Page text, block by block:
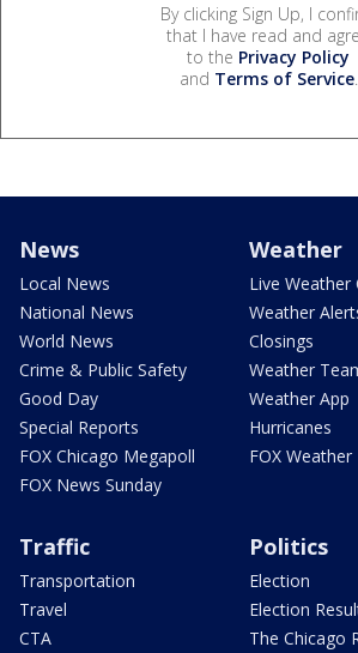
By clicking Sign Up, I
that I have read and
to the Privacy Policy
and Terms of Service.
News
Local News
National News
World News
Crime & Public Safety
Good Day
Special Reports
FOX Chicago Megapoll
FOX News Sunday
Weather
Live Weather
Weather
Closings
Weather
Weather App
Hurricanes
FOX Weather
Traffic
Transportation
Travel
CTA
Politics
Election
Election
The Chicago